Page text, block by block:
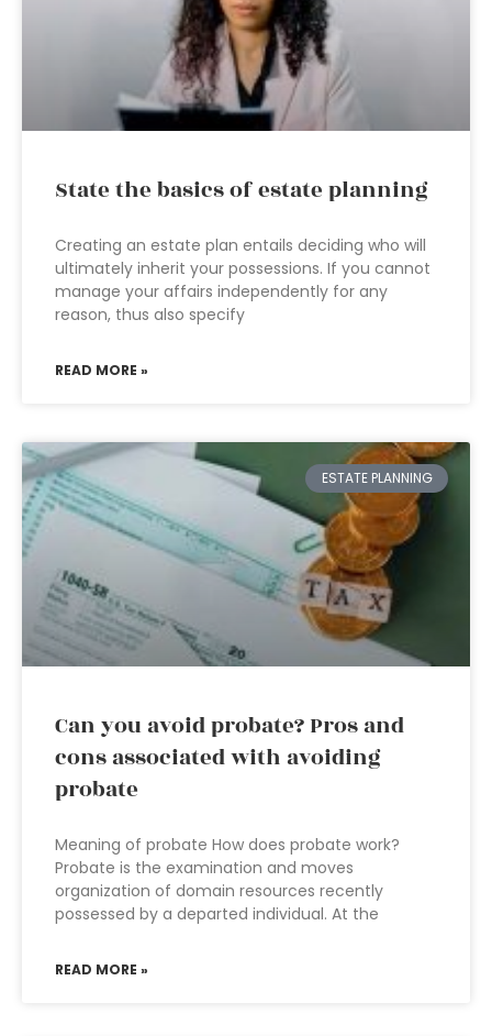
State the basics of estate planning
Creating an estate plan entails deciding who will
ultimately inherit your possessions. If you cannot
manage your affairs independently for any
reason, thus also specify
READ MORE »
ESTATE PLANNING
Can you avoid probate? Pros and
cons associated with avoiding
probate
Meaning of probate How does probate work?
Probate is the examination and moves
organization of domain resources recently
possessed by a departed individual. At the
READ MORE »